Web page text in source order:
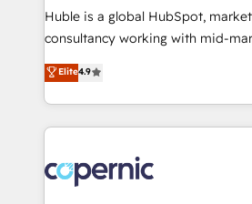
improve customer experiences.
people, exciting ideas and can-do
your challenge; our passionate
team of 100+ experts is ready for you! Driving
Huble is a global HubSpot,
consultancy working with mid-
businesses. We go beyond implementation, shaping
the strategy, processes, and
HubSpot into a genuine growth engine.
HubSpot's Global Partner of the
worldwide, and with over 15 years
Huble has built a track record that
Elite4.9